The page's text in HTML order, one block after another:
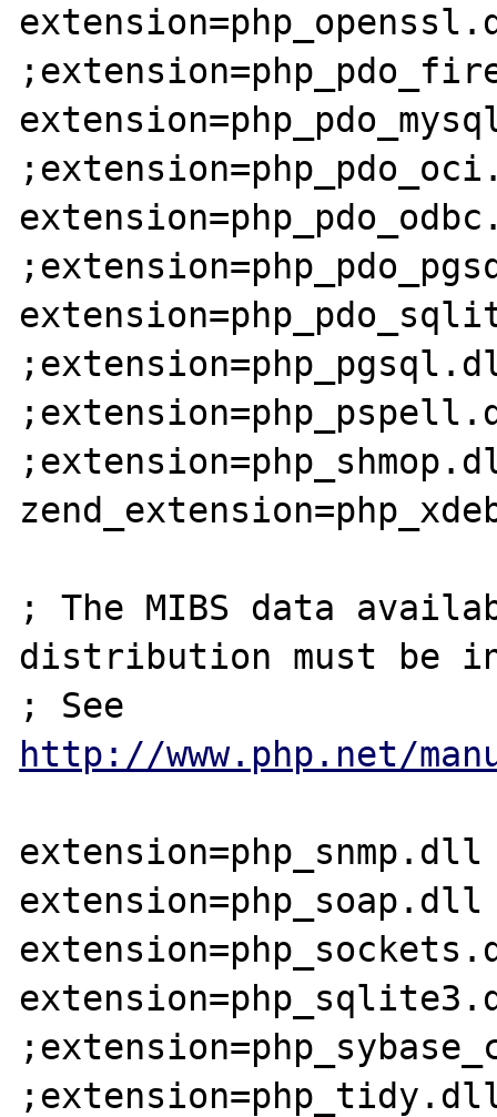
; The MIBS data
distribution must be
http://www.php.net/
extension=php_snmp.dll
extension=php_soap.dll